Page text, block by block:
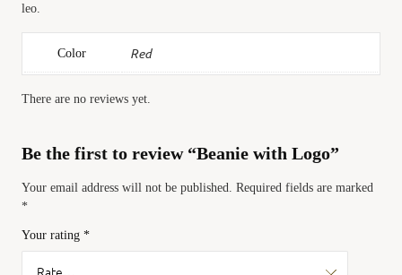
leo.
Color Red
There are no reviews yet.
Be the first to review “Beanie with Logo”
Your email address will not be published. Required fields are marked
*
Your rating *